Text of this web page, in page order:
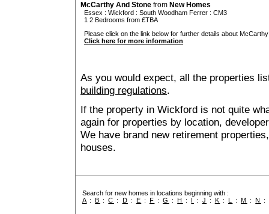
McCarthy And Stone from New Homes
Essex : Wickford : South Woodham Ferrer : CM3
1 2 Bedrooms from £TBA
Please click on the link below for further details about
Click here for more information
As you would expect, all the properties
building regulations.
If the property in Wickford is not quite
again for properties by location,
We have brand new retirement
houses.
Search for new homes in locations beginning with :
A :B :C : D : E : F :G :H : I : J : K : L :M :N :